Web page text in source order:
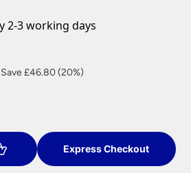
2-3 working days
Current
Save £46.80 (20%)
Express Checkout